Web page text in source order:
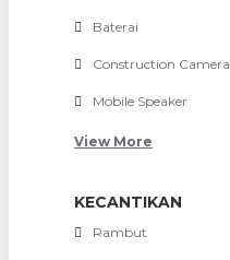
Baterai
Construction Camera
Mobile Speaker
View More
KECANTIKAN
Rambut